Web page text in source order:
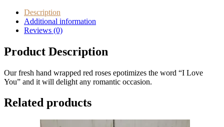
Description
Additional information
Reviews (0)
Product Description
Our fresh hand wrapped red roses epotimizes the word “I Love
You” and it will delight any romantic occasion.
Related products